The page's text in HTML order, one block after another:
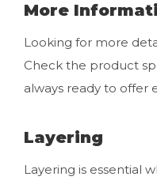
More
Looking for more
Check the product
always ready to offer
Layering
Layering is essential